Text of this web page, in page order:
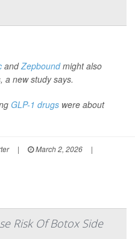
andZepboundmight also
a new study says.
GLP-1 drugs were about
| March 2, 2026
|
Risk Of Botox Side